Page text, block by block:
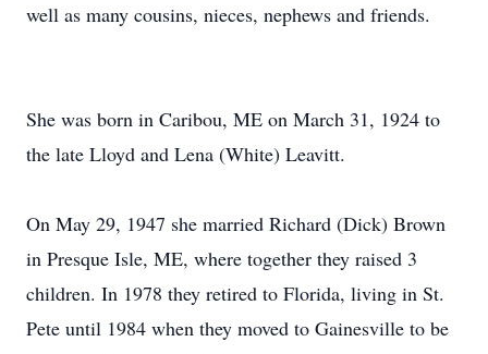
well as many cousins, nieces, nephews and friends.
She was born in Caribou, ME on March 31, 1924 to
the late Lloyd and Lena (White) Leavitt.
On May 29, 1947 she married Richard (Dick) Brown
in Presque Isle, ME, where together they raised 3
children. In 1978 they retired to Florida, living in St.
Pete until 1984 when they moved to Gainesville to be